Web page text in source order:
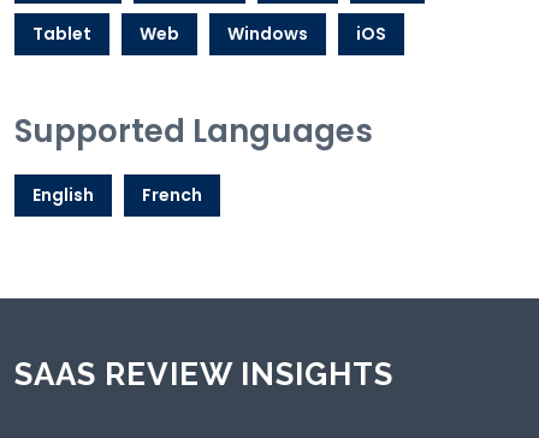
Tablet Web Windows iOS
Supported Languages
English French
SAAS REVIEW INSIGHTS